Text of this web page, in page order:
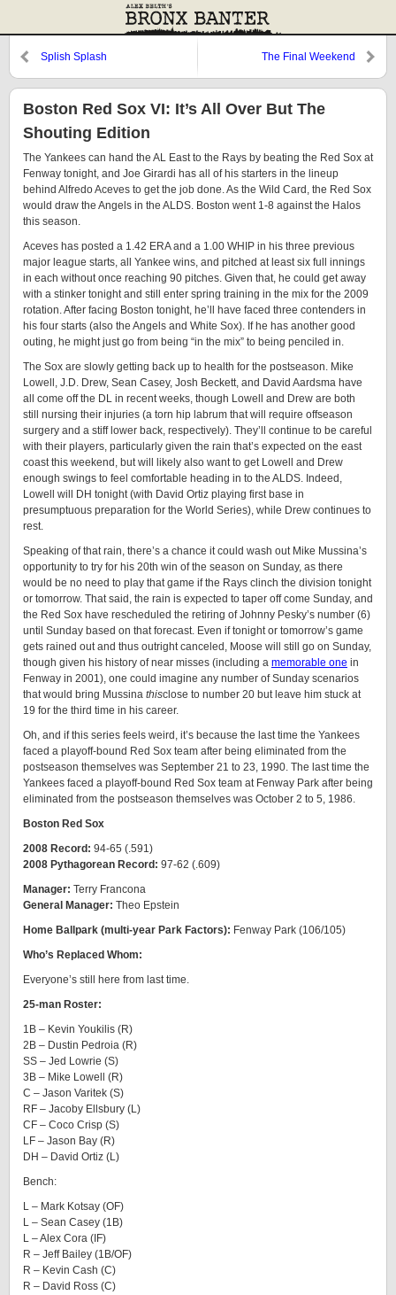
Splish Splash The Final Weekend
Boston Red Sox VI: It’s All Over But The
Shouting Edition
The Yankees can hand the AL East to the Rays by beating the Red Sox at
Fenway tonight, and Joe Girardi has all of his starters in the lineup
behind Alfredo Aceves to get the job done. As the Wild Card, the Red Sox
would draw the Angels in the ALDS. Boston went 1-8 against the Halos
this season.
Aceves has posted a 1.42 ERA and a 1.00 WHIP in his three previous
major league starts, all Yankee wins, and pitched at least six full innings
in each without once reaching 90 pitches. Given that, he could get away
with a stinker tonight and still enter spring training in the mix for the 2009
rotation. After facing Boston tonight, he’ll have faced three contenders in
his four starts (also the Angels and White Sox). If he has another good
outing, he might just go from being “in the mix” to being penciled in.
The Sox are slowly getting back up to health for the postseason. Mike
Lowell, J.D. Drew, Sean Casey, Josh Beckett, and David Aardsma have
all come off the DL in recent weeks, though Lowell and Drew are both
still nursing their injuries (a torn hip labrum that will require offseason
surgery and a stiff lower back, respectively). They’ll continue to be careful
with their players, particularly given the rain that’s expected on the east
coast this weekend, but will likely also want to get Lowell and Drew
enough swings to feel comfortable heading in to the ALDS. Indeed,
Lowell will DH tonight (with David Ortiz playing first base in
presumptuous preparation for the World Series), while Drew continues to
rest.
Speaking of that rain, there’s a chance it could wash out Mike Mussina’s
opportunity to try for his 20th win of the season on Sunday, as there
would be no need to play that game if the Rays clinch the division tonight
or tomorrow. That said, the rain is expected to taper off come Sunday, and
the Red Sox have rescheduled the retiring of Johnny Pesky’s number (6)
until Sunday based on that forecast. Even if tonight or tomorrow’s game
gets rained out and thus outright canceled, Moose will still go on Sunday,
though given his history of near misses (including a memorable one in
Fenway in 2001), one could imagine any number of Sunday scenarios
that would bring Mussina thisclose to number 20 but leave him stuck at
19 for the third time in his career.
Oh, and if this series feels weird, it’s because the last time the Yankees
faced a playoff-bound Red Sox team after being eliminated from the
postseason themselves was September 21 to 23, 1990. The last time the
Yankees faced a playoff-bound Red Sox team at Fenway Park after being
eliminated from the postseason themselves was October 2 to 5, 1986.
Boston Red Sox
2008 Record: 94-65 (.591)
2008 Pythagorean Record: 97-62 (.609)
Manager: Terry Francona
General Manager: Theo Epstein
Home Ballpark (multi-year Park Factors): Fenway Park (106/105)
Who’s Replaced Whom:
Everyone’s still here from last time.
25-man Roster:
1B – Kevin Youkilis (R)
2B – Dustin Pedroia (R)
SS – Jed Lowrie (S)
3B – Mike Lowell (R)
C – Jason Varitek (S)
RF – Jacoby Ellsbury (L)
CF – Coco Crisp (S)
LF – Jason Bay (R)
DH – David Ortiz (L)
Bench:
L – Mark Kotsay (OF)
L – Sean Casey (1B)
L – Alex Cora (IF)
R – Jeff Bailey (1B/OF)
R – Kevin Cash (C)
R – David Ross (C)